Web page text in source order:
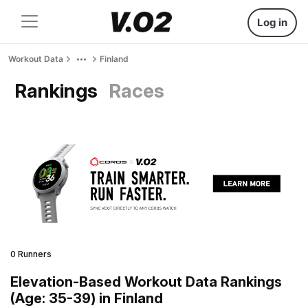
Log in
Workout Data Finland
Rankings Races
0 Runners
Elevation-Based Workout Data Rankings
(Age: 35-39) in Finland